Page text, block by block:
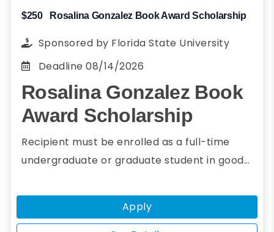
environmental science at AGU's fall
$250 Rosalina Gonzalez Book Award Scholarship
Sponsored by Florida State University
Deadline 08/14/2026
Rosalina Gonzalez Book
Award Scholarship
Recipient must be enrolled as a full-time
undergraduate or graduate student in good
purpose of the Rosalina Gonzalez Award is to
encourage and recognize students for their
Apply